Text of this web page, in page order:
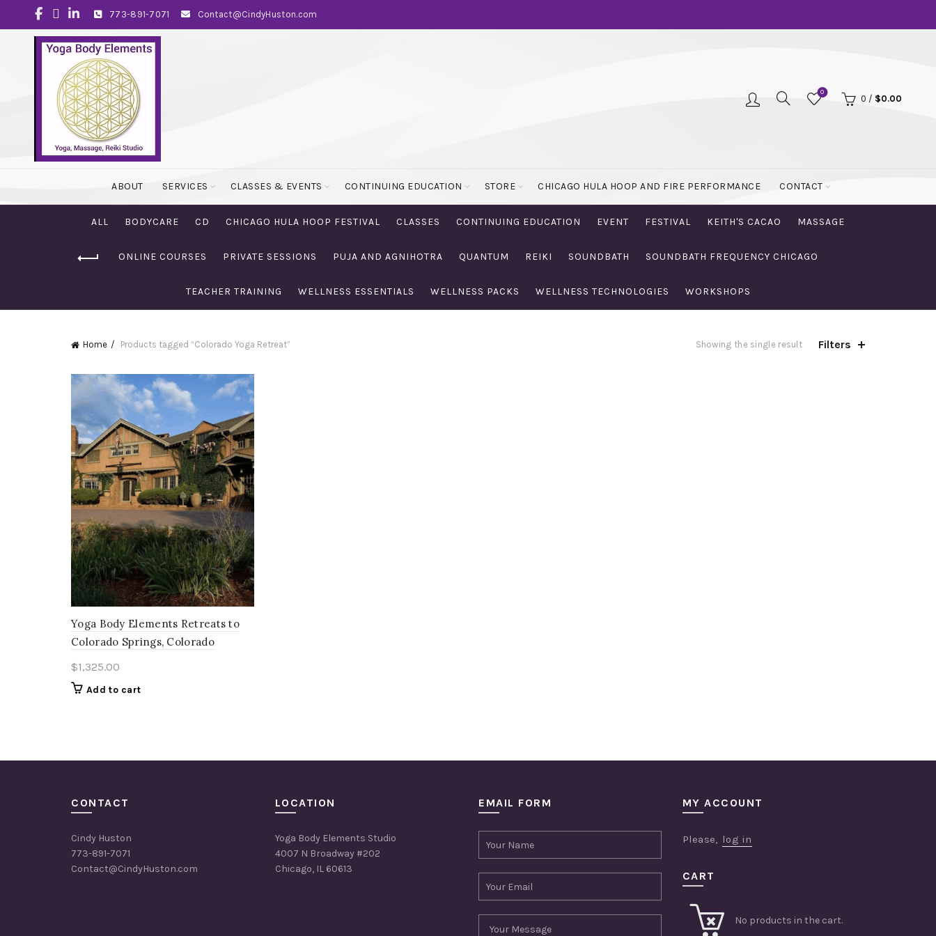
773-891-7071 Contact@CindyHuston.com
0
0 / $0.00
ABOUT SERVICES CLASSES & EVENTS CONTINUING EDUCATION STORE CHICAGO HULA HOOP AND FIRE PERFORMANCE CONTACT
ALL BODYCARE CD CHICAGO HULA HOOP FESTIVAL CLASSES CONTINUING EDUCATION EVENT FESTIVAL KEITH'S CACAO MASSAGE
ONLINE COURSES PRIVATE SESSIONS PUJA AND AGNIHOTRA QUANTUM REIKI SOUNDBATH SOUNDBATH FREQUENCY CHICAGO
TEACHER TRAINING WELLNESS ESSENTIALS WELLNESS PACKS WELLNESS TECHNOLOGIES WORKSHOPS
Home Products tagged “Colorado Yoga Retreat” Showing the single result Filters
Yoga Body Elements Retreats to
Colorado Springs, Colorado
$1,325.00
Add to cart
CONTACT
Cindy Huston
773-891-7071
Contact@CindyHuston.com
LOCATION
Yoga Body Elements Studio
4007 N Broadway #202
Chicago, IL 60613
EMAIL FORM MY ACCOUNT
Please, log in
CART
No products in the cart.